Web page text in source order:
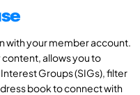
with your member account.
allows you to
Groups (SIGs), filter
book to connect with